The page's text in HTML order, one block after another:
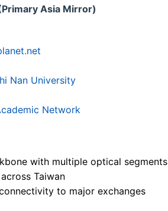
Asia Mirror)
Nan University
Network
with multiple optical segments
Taiwan
to major exchanges